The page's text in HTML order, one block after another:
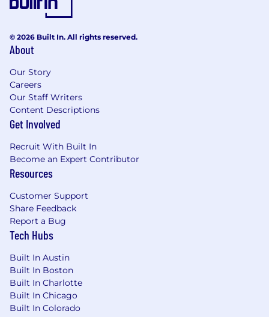
© 2026 Built In. All rights reserved.
About
Our Story
Careers
Our Staff Writers
Content Descriptions
Get Involved
Recruit With Built In
Become an Expert Contributor
Resources
Customer Support
Share Feedback
Report a Bug
Tech Hubs
Built In Austin
Built In Boston
Built In Charlotte
Built In Chicago
Built In Colorado